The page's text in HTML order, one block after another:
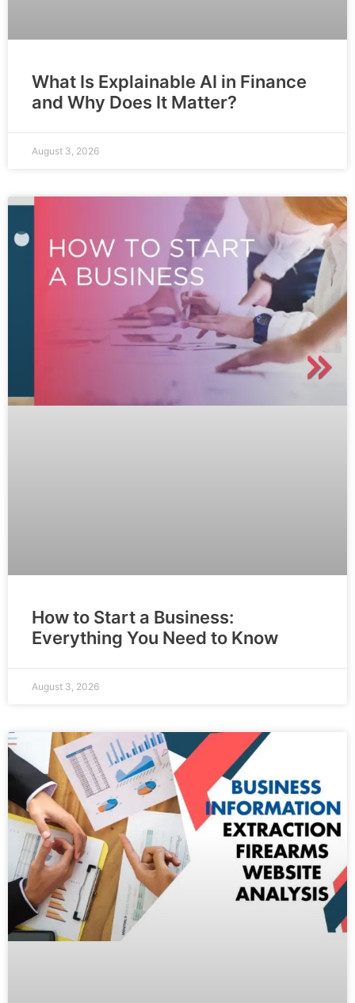
What Is Explainable AI in Finance
and Why Does It Matter?
August 3, 2026
How to Start a Business:
Everything You Need to Know
August 3, 2026